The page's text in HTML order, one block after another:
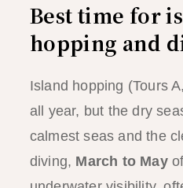
Best time for
hopping and
Island hopping (Tours
all year, but the dry
calmest seas and the
diving, March to May